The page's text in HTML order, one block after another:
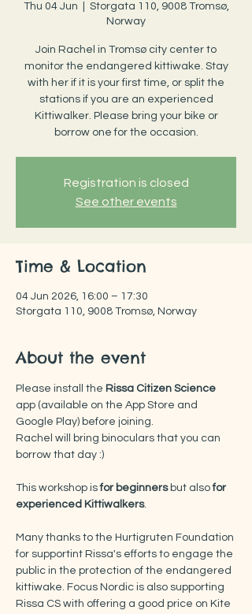
Thu 04 Jun
Storgata 110, 9008 Tromsø,
Norway
Join Rachel in Tromsø city center to
monitor the endangered kittiwake. Stay
with her if it is your first time, or split the
stations if you are an experienced
Kittiwalker. Please bring your bike or
borrow one for the occasion.
Registration is closed
See other events
Time & Location
04 Jun 2026, 16:00 – 17:30
Storgata 110, 9008 Tromsø, Norway
About the event
Please install the Rissa Citizen Science
app (available on the App Store and
Google Play) before joining.
Rachel will bring binoculars that you can
borrow that day :)
This workshop is for beginners but also for
experienced Kittiwalkers.
Many thanks to the Hurtigruten Foundation
for supportint Rissa's efforts to engage the
public in the protection of the endangered
kittiwake. Focus Nordic is also supporting
Rissa CS with offering a good price on Kite